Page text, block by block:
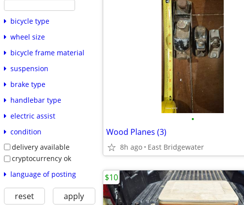
bicycle type
wheel size
bicycle frame material
suspension
brake type
handlebar type
electric assist
condition
delivery available
cryptocurrency ok
language of posting
reset apply
•
Wood Planes (3)
8h ago East Bridgewater
$10